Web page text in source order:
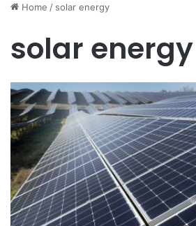
Home / solar energy
solar energy